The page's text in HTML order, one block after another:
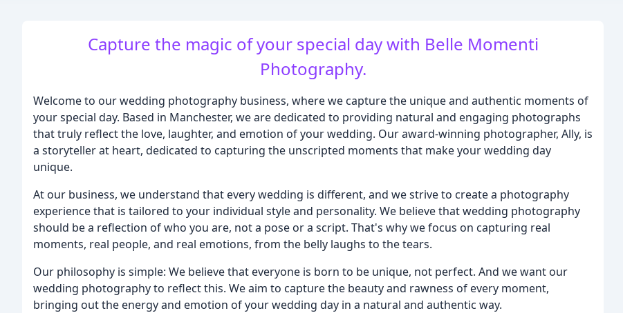
Capture the magic of your special day with Belle Momenti
Photography.
Welcome to our wedding photography business, where we capture the unique and authentic moments of
your special day. Based in Manchester, we are dedicated to providing natural and engaging photographs
that truly reflect the love, laughter, and emotion of your wedding. Our award-winning photographer, Ally, is
a storyteller at heart, dedicated to capturing the unscripted moments that make your wedding day
unique.
At our business, we understand that every wedding is different, and we strive to create a photography
experience that is tailored to your individual style and personality. We believe that wedding photography
should be a reflection of who you are, not a pose or a script. That's why we focus on capturing real
moments, real people, and real emotions, from the belly laughs to the tears.
Our philosophy is simple: We believe that everyone is born to be unique, not perfect. And we want our
wedding photography to reflect this. We aim to capture the beauty and rawness of every moment,
bringing out the energy and emotion of your wedding day in a natural and authentic way.